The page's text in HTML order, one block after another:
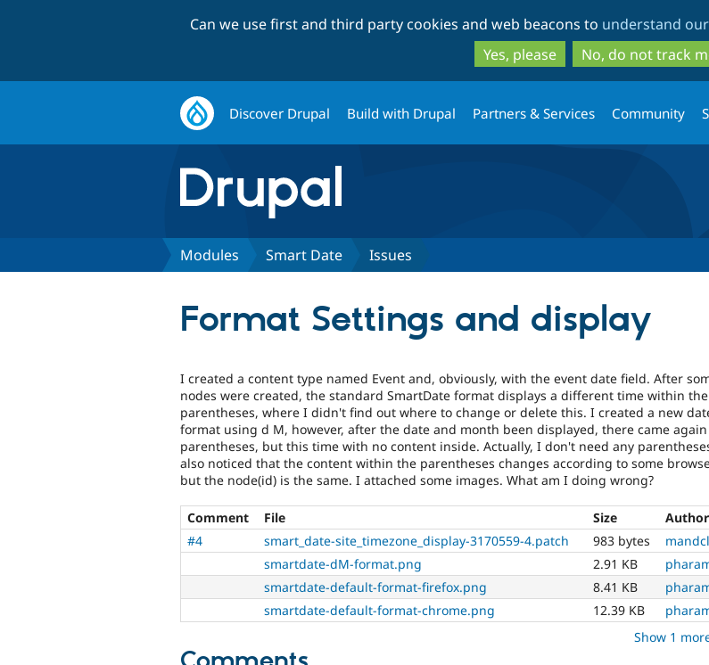
to
main
content
to
search
Can we use first and third party cookies and web beacons to understand
Yes, please
No, do not track
Discover Drupal Build with Drupal Partners & Services Community
Modules Smart Date Issues
Format Settings and display
I created a content type named Event and, obviously, with the event date field. After
nodes were created, the standard SmartDate format displays a different time within the
parentheses, where I didn't find out where to change or delete this. I created a new
format using d M, however, after the date and month been displayed, there came
parentheses, but this time with no content inside. Actually, I don't need any
also noticed that the content within the parentheses changes according to some
but the node(id) is the same. I attached some images. What am I doing wrong?
Comment File Size
Author
#4
smart_date-site_timezone_display-3170559-4.patch 983 bytes
smartdate-dM-format.png
2.91 KB
smartdate-default-format-firefox.png
8.41 KB
smartdate-default-format-chrome.png
12.39 KB
Show 1